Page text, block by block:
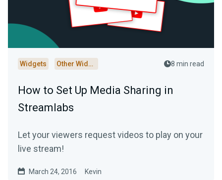
Widgets Other Widgets 8 min read
How to Set Up Media Sharing in
Streamlabs
Let your viewers request videos to play on your
live stream!
March 24, 2016 Kevin